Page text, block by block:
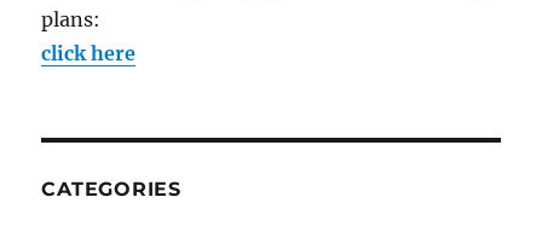
plans:
click here
CATEGORIES